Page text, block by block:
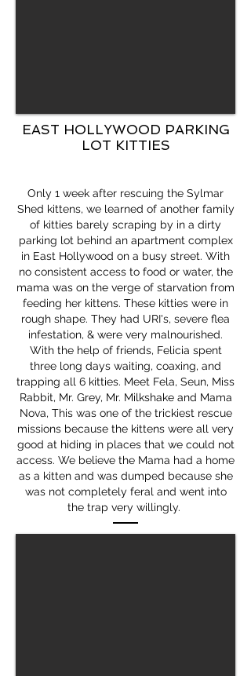
EAST HOLLYWOOD PARKING
LOT KITTIES
Only 1 week after rescuing the Sylmar
Shed kittens, we learned of another family
of kitties barely scraping by in a dirty
parking lot behind an apartment complex
in East Hollywood on a busy street. With
no consistent access to food or water, the
mama was on the verge of starvation from
feeding her kittens. These kitties were in
rough shape. They had URI's, severe flea
infestation, & were very malnourished.
With the help of friends, Felicia spent
three long days waiting, coaxing, and
trapping all 6 kitties. Meet Fela, Seun, Miss
Rabbit, Mr. Grey, Mr. Milkshake and Mama
Nova, This was one of the trickiest rescue
missions because the kittens were all very
good at hiding in places that we could not
access. We believe the Mama had a home
as a kitten and was dumped because she
was not completely feral and went into
the trap very willingly.